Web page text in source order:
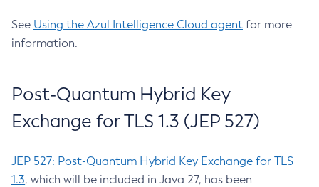
See Using the Azul Intelligence Cloud agent for more
information.
Post-Quantum Hybrid Key
Exchange for TLS 1.3 (JEP 527)
JEP 527: Post-Quantum Hybrid Key Exchange for TLS
1.3, which will be included in Java 27, has been